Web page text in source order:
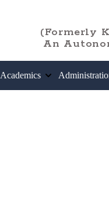
(Formerly
An
Academics